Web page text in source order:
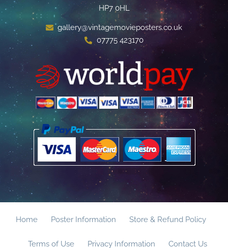
HP7 0HL
gallery@vintagemovieposters.co.uk
07775 423170
Home Poster Information Store & Refund Policy
Terms of Use Privacy Information Contact Us